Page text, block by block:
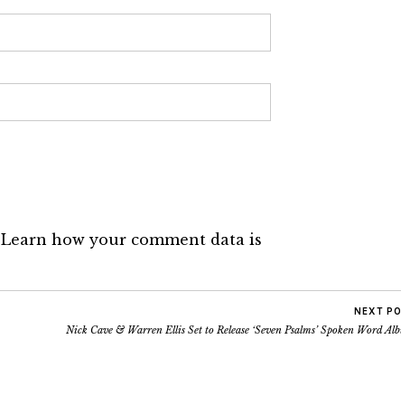
Learn how your comment data is
NEXT
Nick Cave & Warren Ellis Set to Release ‘Seven Psalms’ Spoken Word